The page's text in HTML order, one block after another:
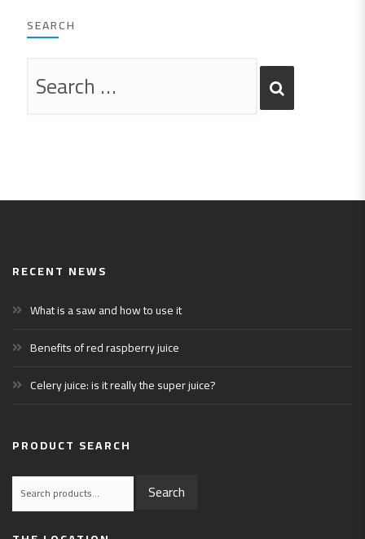
SEARCH
RECENT NEWS
What is a saw and how to use it
Benefits of red raspberry juice
Celery juice: is it really the super juice?
PRODUCT SEARCH
Search
for:
Search